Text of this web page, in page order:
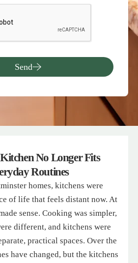
Send
No Longer Fits
Routines
homes, kitchens were
of life that feels distant now. At
sense. Cooking was simpler,
different, and kitchens were
practical spaces. Over the
have changed, but the kitchens